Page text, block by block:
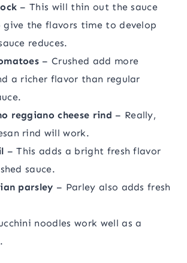
– This will thin out the sauce
give the flavors time to develop
reduces.
– Crushed add more
a richer flavor than regular
reggiano cheese rind – Really,
rind will work.
– This adds a bright fresh flavor
sauce.
parsley – Parley also adds fresh
noodles work well as a